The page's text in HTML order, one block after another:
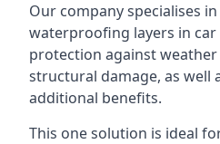
Our company specialises
waterproofing layers in
protection against
structural damage, as well
additional benefits.
This one solution is ideal